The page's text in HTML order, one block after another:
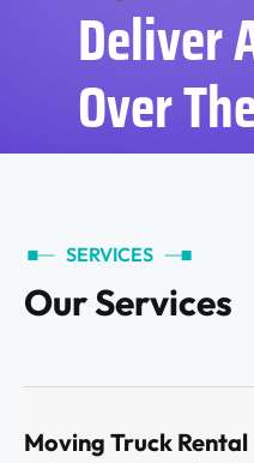
Deliver
Over
SERVICES
OurServices
Moving Truck Rental